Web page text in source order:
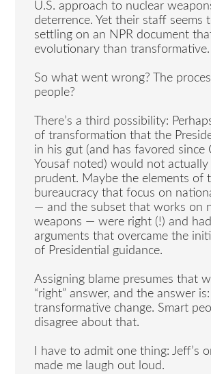
U.S. approach to nuclear
deterrence. Yet their staff seems
settling on an NPR document
evolutionary than transformative.
So what went wrong? The
people?
There’s a third possibility:
of transformation that the
in his gut (and has favored since
Yousaf noted) would not actually
prudent. Maybe the elements of
bureaucracy that focus on
— and the subset that works on
weapons — were right (!) and
arguments that overcame the
of Presidential guidance.
Assigning blame presumes that
“right” answer, and the answer is:
transformative change. Smart
disagree about that.
I have to admit one thing: Jeff’s
made me laugh out loud.